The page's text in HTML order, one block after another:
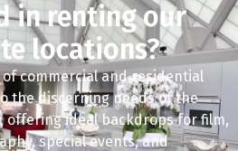
in renting our
locations?
commercial and residential
the discerning needs of the
offering ideal backdrops for film,
special events, and